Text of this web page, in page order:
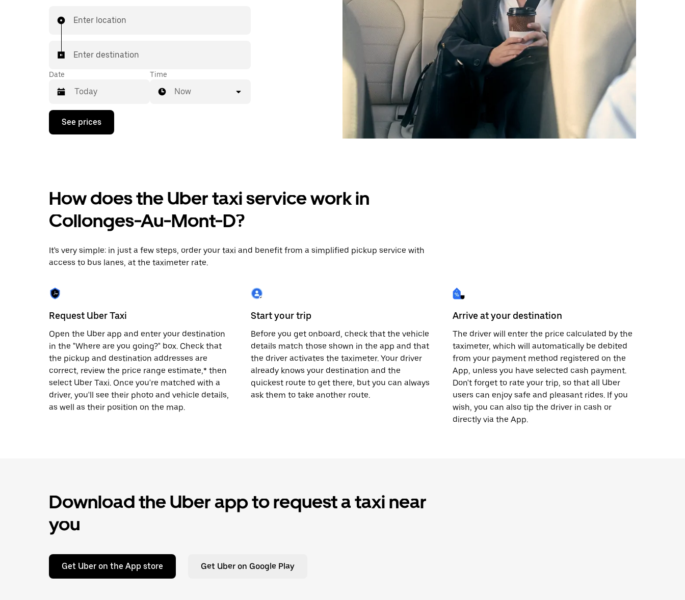
Enter location
Enter destination
Date
Press
down
calendar
select
a
the
escape
close
the
Time
Now
See prices
How does the Uber taxi service work in
Collonges-Au-Mont-D?
It's very simple: in just a few steps, order your taxi and benefit from a simplified pickup service with
access to bus lanes, at the taximeter rate.
Request Uber Taxi
Open the Uber app and enter your destination
in the "Where are you going?" box. Check that
the pickup and destination addresses are
correct, review the price range estimate,* then
select Uber Taxi. Once you're matched with a
driver, you'll see their photo and vehicle details,
as well as their position on the map.
Start your trip
Before you get onboard, check that the vehicle
details match those shown in the app and that
the driver activates the taximeter. Your driver
already knows your destination and the
quickest route to get there, but you can always
ask them to take another route.
Arrive at your destination
The driver will enter the price calculated by the
taximeter, which will automatically be debited
from your payment method registered on the
App, unless you have selected cash payment.
Don't forget to rate your trip, so that all Uber
users can enjoy safe and pleasant rides. If you
wish, you can also tip the driver in cash or
directly via the App.
Download the Uber app to request a taxi near
you
Get Uber on the App store Get Uber on Google Play